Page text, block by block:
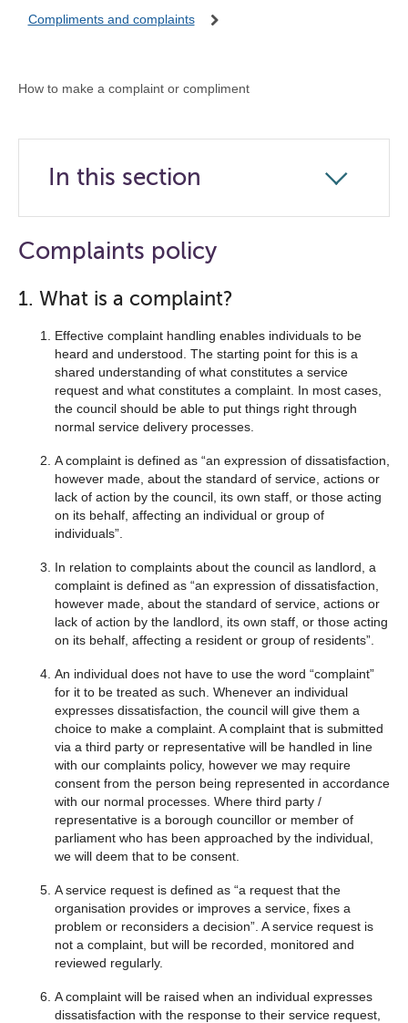
Compliments and complaints
How to make a complaint or compliment
In this section
Click
to
open
the
navigation
below
Complaints policy
1. What is a complaint?
Effective complaint handling enables individuals to be
heard and understood. The starting point for this is a
shared understanding of what constitutes a service
request and what constitutes a complaint. In most cases,
the council should be able to put things right through
normal service delivery processes.
A complaint is defined as “an expression of dissatisfaction,
however made, about the standard of service, actions or
lack of action by the council, its own staff, or those acting
on its behalf, affecting an individual or group of
individuals”.
In relation to complaints about the council as landlord, a
complaint is defined as “an expression of dissatisfaction,
however made, about the standard of service, actions or
lack of action by the landlord, its own staff, or those acting
on its behalf, affecting a resident or group of residents”.
An individual does not have to use the word “complaint”
for it to be treated as such. Whenever an individual
expresses dissatisfaction, the council will give them a
choice to make a complaint. A complaint that is submitted
via a third party or representative will be handled in line
with our complaints policy, however we may require
consent from the person being represented in accordance
with our normal processes. Where third party /
representative is a borough councillor or member of
parliament who has been approached by the individual,
we will deem that to be consent.
A service request is defined as “a request that the
organisation provides or improves a service, fixes a
problem or reconsiders a decision”. A service request is
not a complaint, but will be recorded, monitored and
reviewed regularly.
A complaint will be raised when an individual expresses
dissatisfaction with the response to their service request,